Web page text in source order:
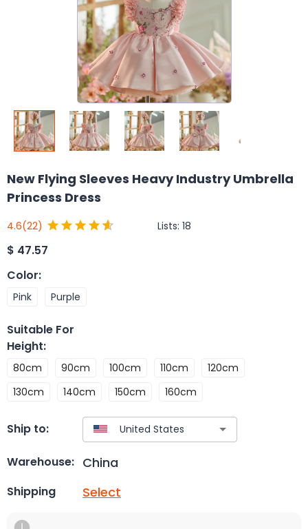
New Flying Sleeves Heavy Industry Umbrella
Princess Dress
4.6(22) Lists: 18
$ 47.57
Color:
Pink Purple
Suitable For
Height:
80cm 90cm 100cm 110cm
120cm
130cm
140cm 150cm 160cm
Ship to:
Warehouse: China
Shipping Select